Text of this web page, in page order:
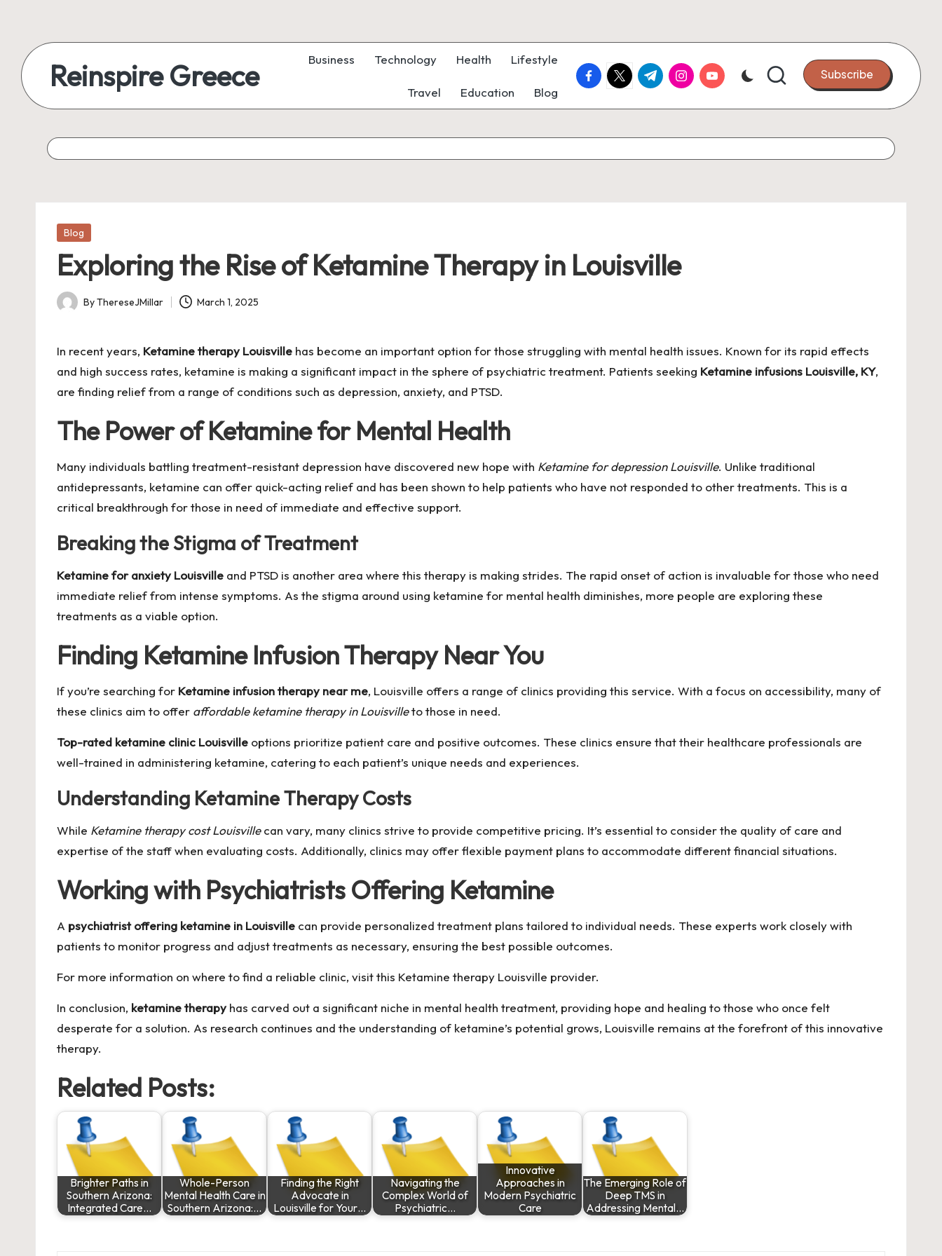
Reinspire Greece Business Technology Health Lifestyle
Travel Education Blog
facebook.com
twitter.com
t.me instagram.com
youtube.com Subscribe
Posted
Blog
Exploring the Rise of Ketamine Therapy in Louisville
Posted
ByThereseJMillar March 1, 2025
In recent years, Ketamine therapy Louisville has become an important option for those struggling with mental health issues. Known for its rapid effects
and high success rates, ketamine is making a significant impact in the sphere of psychiatric treatment. Patients seeking Ketamine infusions Louisville, KY,
are finding relief from a range of conditions such as depression, anxiety, and PTSD.
The Power of Ketamine for Mental Health
Many individuals battling treatment-resistant depression have discovered new hope with Ketamine for depression Louisville. Unlike traditional
antidepressants, ketamine can offer quick-acting relief and has been shown to help patients who have not responded to other treatments. This is a
critical breakthrough for those in need of immediate and effective support.
Breaking the Stigma of Treatment
Ketamine for anxiety Louisville and PTSD is another area where this therapy is making strides. The rapid onset of action is invaluable for those who need
immediate relief from intense symptoms. As the stigma around using ketamine for mental health diminishes, more people are exploring these
treatments as a viable option.
Finding Ketamine Infusion Therapy Near You
If you’re searching for Ketamine infusion therapy near me, Louisville offers a range of clinics providing this service. With a focus on accessibility, many of
these clinics aim to offer affordable ketamine therapy in Louisvilleto those in need.
Top-rated ketamine clinic Louisville options prioritize patient care and positive outcomes. These clinics ensure that their healthcare professionals are
well-trained in administering ketamine, catering to each patient’s unique needs and experiences.
Understanding Ketamine Therapy Costs
While Ketamine therapy cost Louisvillecan vary, many clinics strive to provide competitive pricing. It’s essential to consider the quality of care and
expertise of the staff when evaluating costs. Additionally, clinics may offer flexible payment plans to accommodate different financial situations.
Working with Psychiatrists Offering Ketamine
A psychiatrist offering ketamine in Louisville can provide personalized treatment plans tailored to individual needs. These experts work closely with
patients to monitor progress and adjust treatments as necessary, ensuring the best possible outcomes.
For more information on where to find a reliable clinic, visit this Ketamine therapy Louisville provider.
In conclusion, ketamine therapyhas carved out a significant niche in mental health treatment, providing hope and healing to those who once felt
desperate for a solution. As research continues and the understanding of ketamine’s potential grows, Louisville remains at the forefront of this innovative
therapy.
Related Posts:
Brighter Paths in
Southern Arizona:
Integrated Care…
Whole-Person
Mental Health Care in
Southern Arizona:…
Finding the Right
Advocate in
Louisville for Your…
Navigating the
Complex World of
Psychiatric…
Innovative
Approaches in
Modern Psychiatric
Care
The Emerging Role of
Deep TMS in
Addressing Mental…